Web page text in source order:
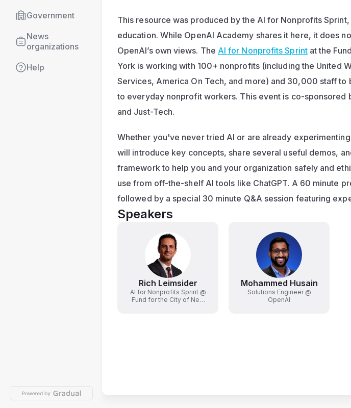
Government
News
organizations
Help
This resource was produced by the AI for Nonprofits
education. While OpenAI Academy shares it here, it does
OpenAI’s own views. The AI for Nonprofits Sprint at the
York is working with 100+ nonprofits (including the United
Services, America On Tech, and more) and 30,000 staff to
to everyday nonprofit workers. This event is co-sponsored
and Just-Tech.
Whether you've never tried AI or are already
will introduce key concepts, share several useful demos,
framework to help you and your organization safely and
use from off-the-shelf AI tools like ChatGPT. A 60 minute
followed by a special 30 minute Q&A session featuring
Speakers
Rich Leimsider
AI for Nonprofits Sprint @
Fund for the City of New
Mohammed Husain
Solutions Engineer @
OpenAI